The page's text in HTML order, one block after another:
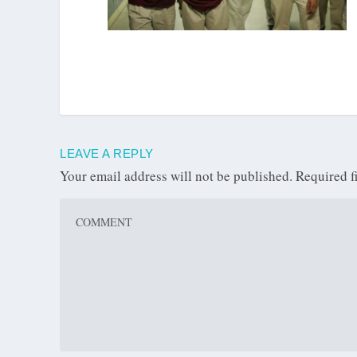
LEAVE A REPLY
Your email address will not be published. Required